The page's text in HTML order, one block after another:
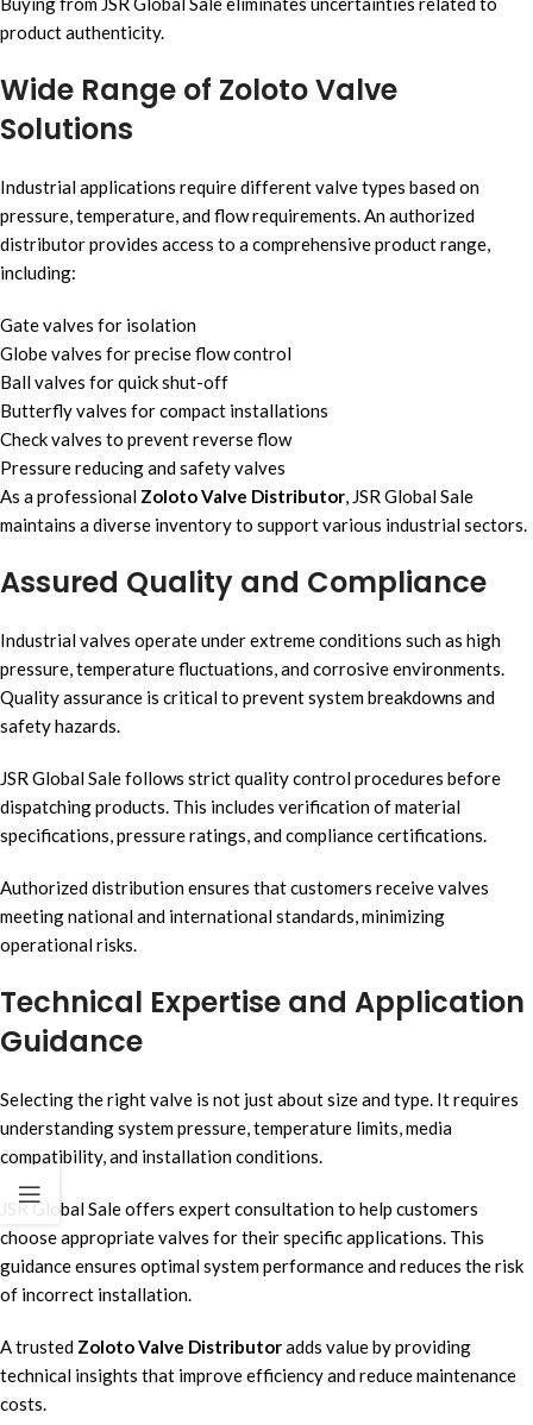
product authenticity.
Wide Range of Zoloto Valve
Solutions
Industrial applications require different valve types based on
pressure, temperature, and flow requirements. An authorized
distributor provides access to a comprehensive product range,
including:
Gate valves for isolation
Globe valves for precise flow control
Ball valves for quick shut-off
Butterfly valves for compact installations
Check valves to prevent reverse flow
Pressure reducing and safety valves
As a professional Zoloto Valve Distributor , JSR Global Sale
maintains a diverse inventory to support various industrial sectors.
Assured Quality and Compliance
Industrial valves operate under extreme conditions such as high
pressure, temperature fluctuations, and corrosive environments.
Quality assurance is critical to prevent system breakdowns and
safety hazards.
JSR Global Sale follows strict quality control procedures before
dispatching products. This includes verification of material
specifications, pressure ratings, and compliance certifications.
Authorized distribution ensures that customers receive valves
meeting national and international standards, minimizing
operational risks.
Technical Expertise and Application
Guidance
Selecting the right valve is not just about size and type. It requires
understanding system pressure, temperature limits, media
compatibility, and installation conditions.
JSR Global Sale offers expert consultation to help customers
choose appropriate valves for their specific applications. This
guidance ensures optimal system performance and reduces the risk
of incorrect installation.
A trusted Zoloto Valve Distributoradds value by providing
technical insights that improve efficiency and reduce maintenance
costs.